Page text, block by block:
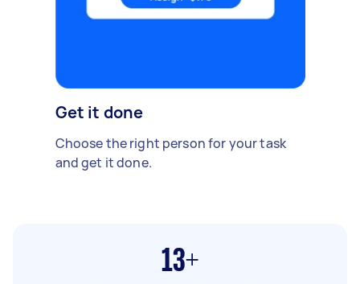
Get it done
Choose the right person for your task
and get it done.
13+